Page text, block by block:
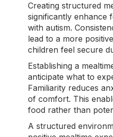
Creating structured
significantly enhance
with autism.
lead to a more
children feel secure
Establishing a
anticipate what to
Familiarity reduces
of comfort. This
food rather than
A structured